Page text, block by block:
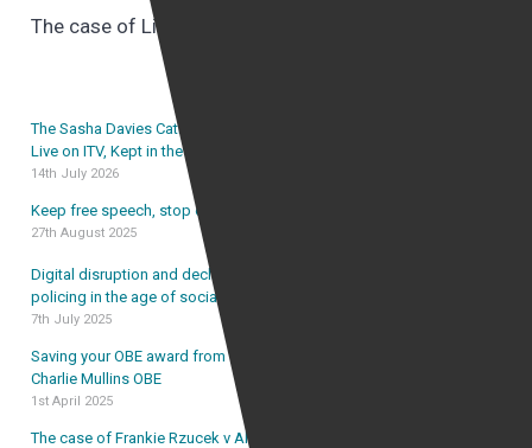
The case of Lindsey Goldrick Dean V Paul Curran
The Sasha Davies Catfishing Case: A Promise Made
Live on ITV, Kept in the High Court
14th July 2026
Keep free speech, stop online harassment
27th August 2025
Digital disruption and declining trust: rethinking UK
policing in the age of social media
7th July 2025
Saving your OBE award from forfeiture – the case of
Charlie Mullins OBE
1st April 2025
The case of Frankie Rzucek v Alan Vinnicombe